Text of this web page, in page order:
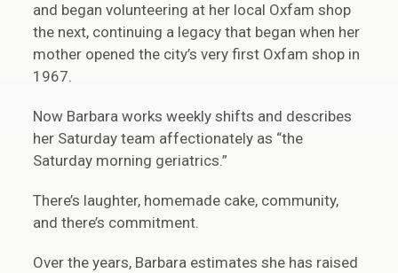
and began volunteering at her local Oxfam shop
the next, continuing a legacy that began when her
mother opened the city’s very first Oxfam shop in
1967.
Now Barbara works weekly shifts and describes
her Saturday team affectionately as “the
Saturday morning geriatrics.”
There’s laughter, homemade cake, community,
and there’s commitment.
Over the years, Barbara estimates she has raised